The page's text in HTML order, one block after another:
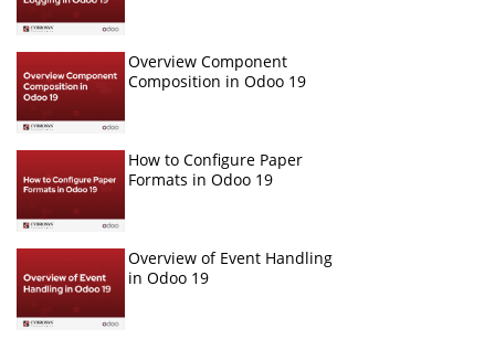
Overview Component
Composition in Odoo 19
How to Configure Paper
Formats in Odoo 19
Overview of Event Handling
in Odoo 19